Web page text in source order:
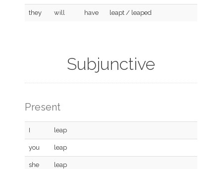
they will have leapt / leaped
Subjunctive
Present
I leap
you leap
she leap